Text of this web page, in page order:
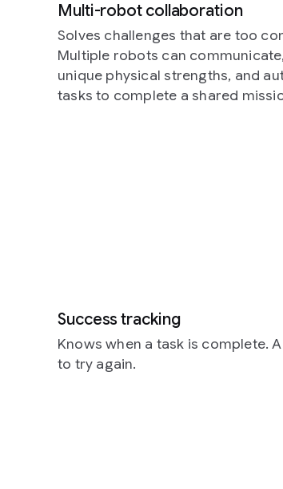
Multi-robot collaboration
Solves challenges that are too
Multiple robots can
unique physical strengths, and
tasks to complete a shared
Success tracking
Knows when a task is complete.
to try again.